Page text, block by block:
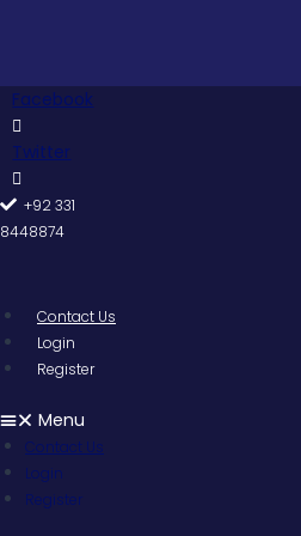
Facebook
Twitter
+92 331
8448874
Contact Us
Login
Register
Menu
Contact Us
Login
Register